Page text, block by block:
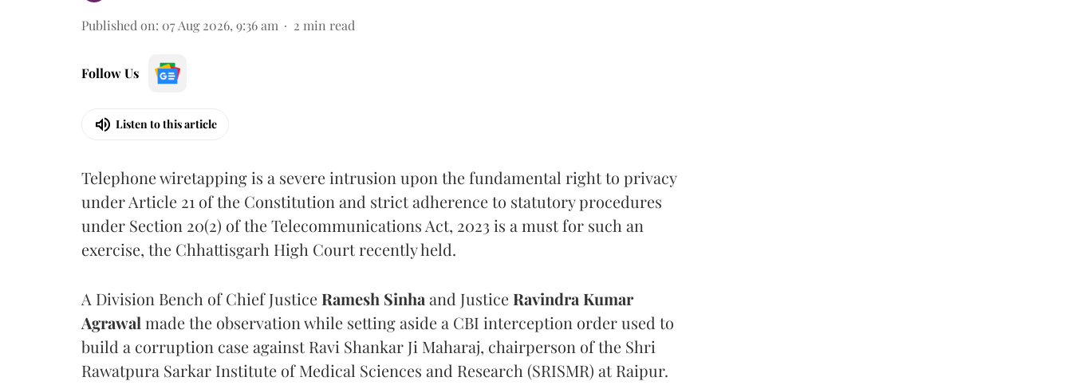
Published on: 07 Aug 2026, 9:36 am 2 min read
Follow Us
Listen to this article
Telephone wiretapping is a severe intrusion upon the fundamental right to privacy
under Article 21 of the Constitution and strict adherence to statutory procedures
under Section 20(2) of the Telecommunications Act, 2023 is a must for such an
exercise, the Chhattisgarh High Court recently held.
A Division Bench of Chief Justice Ramesh Sinha and Justice Ravindra Kumar
Agrawal made the observation while setting aside a CBI interception order used to
build a corruption case against Ravi Shankar Ji Maharaj, chairperson of the Shri
Rawatpura Sarkar Institute of Medical Sciences and Research (SRISMR) at Raipur.